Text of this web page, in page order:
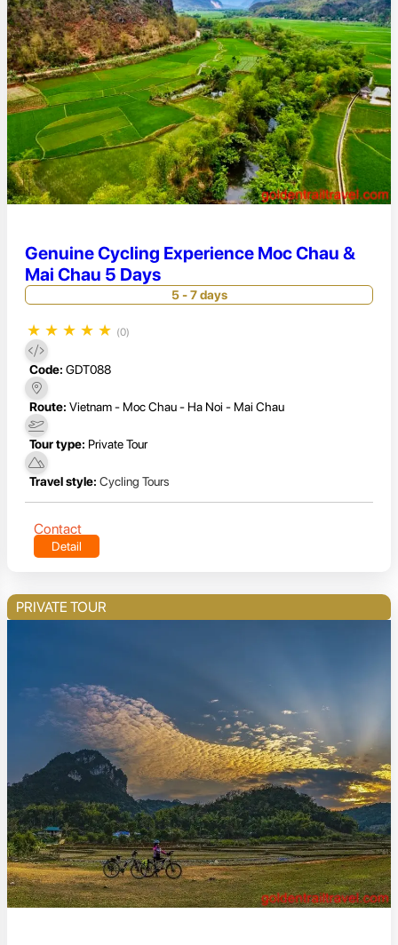
Genuine Cycling Experience Moc Chau &
Mai Chau 5 Days
5 - 7 days
★ ★ ★ ★ ★ (0)
Code: GDT088
Route: Vietnam - Moc Chau - Ha Noi - Mai Chau
Tour type: Private Tour
Travel style: Cycling Tours
Contact
Detail
PRIVATE TOUR